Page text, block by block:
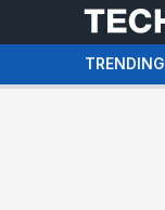
TRENDING